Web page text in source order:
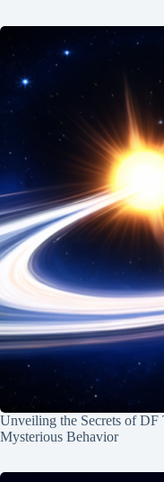
Unveiling the Secrets of DF
Mysterious Behavior